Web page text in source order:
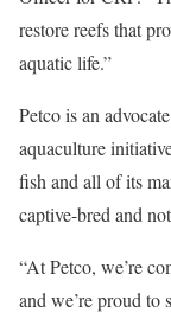
restore reefs that
aquatic life.”
Petco is an
aquaculture
fish and all of its
captive-bred and
“At Petco, we’re
and we’re proud to